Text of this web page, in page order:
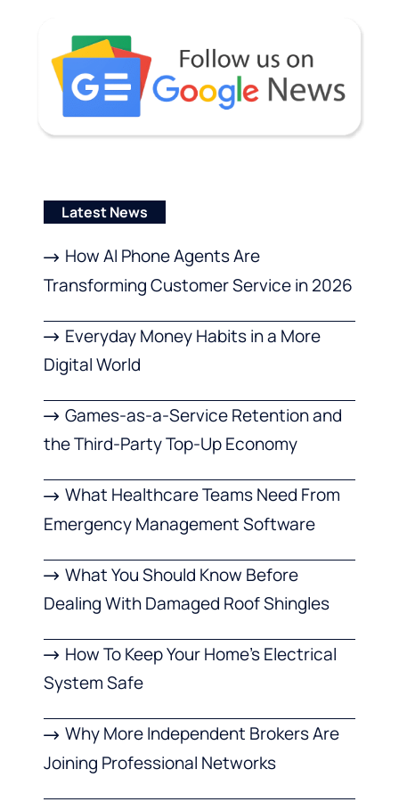
Latest News
How AI Phone Agents Are
Transforming Customer Service in 2026
Everyday Money Habits in a More
Digital World
Games-as-a-Service Retention and
the Third-Party Top-Up Economy
What Healthcare Teams Need From
Emergency Management Software
What You Should Know Before
Dealing With Damaged Roof Shingles
How To Keep Your Home’s Electrical
System Safe
Why More Independent Brokers Are
Joining Professional Networks